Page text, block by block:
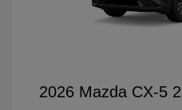
2026 Mazda CX-5